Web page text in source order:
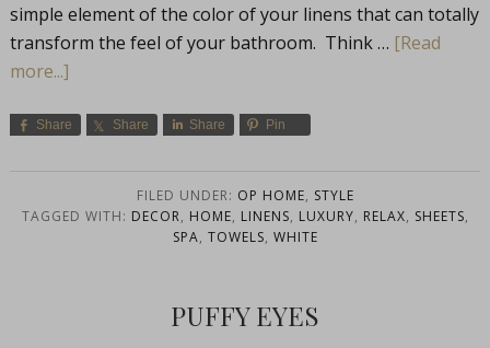
simple element of the color of your linens that can totally
transform the feel of your bathroom. Think … [Read
more...]
Share Share Share Pin
FILED UNDER: OP HOME, STYLE
TAGGED WITH: DECOR, HOME, LINENS, LUXURY, RELAX, SHEETS,
SPA, TOWELS, WHITE
PUFFY EYES